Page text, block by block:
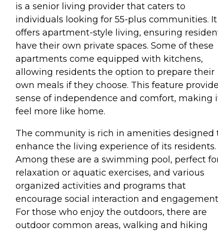
is a senior living provider that caters to
individuals looking for 55-plus communities. It
offers apartment-style living, ensuring
have their own private spaces. Some of these
apartments come equipped with kitchens,
allowing residents the option to prepare their
own meals if they choose. This feature
sense of independence and comfort, making
feel more like home.
The community is rich in amenities designed
enhance the living experience of its residents.
Among these are a swimming pool, perfect
relaxation or aquatic exercises, and various
organized activities and programs that
encourage social interaction and
For those who enjoy the outdoors, there are
outdoor common areas, walking and hiking